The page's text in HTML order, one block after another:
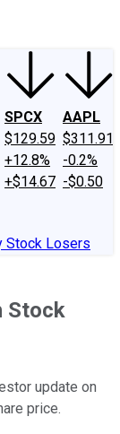
SPCX
$129.59
+12.8%
+$14.67
AAPL
$311.91
-0.2%
-$0.50
Stock Losers
Stock
update on
price.